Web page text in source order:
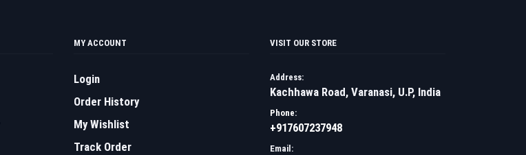
MY ACCOUNT
Login
Order History
My Wishlist
Track Order
VISIT OUR STORE
Address:
Kachhawa Road, Varanasi, U.P, India
Phone:
+917607237948
Email: